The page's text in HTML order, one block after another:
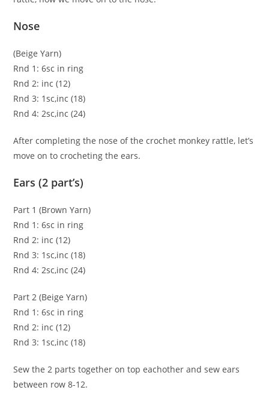
Nose
(Beige Yarn)
Rnd 1: 6sc in ring
Rnd 2: inc (12)
Rnd 3: 1sc,inc (18)
Rnd 4: 2sc,inc (24)
After completing the nose of the crochet monkey rattle, let’s
move on to crocheting the ears.
Ears (2 part’s)
Part 1 (Brown Yarn)
Rnd 1: 6sc in ring
Rnd 2: inc (12)
Rnd 3: 1sc,inc (18)
Rnd 4: 2sc,inc (24)
Part 2 (Beige Yarn)
Rnd 1: 6sc in ring
Rnd 2: inc (12)
Rnd 3: 1sc,inc (18)
Sew the 2 parts together on top eachother and sew ears
between row 8-12.